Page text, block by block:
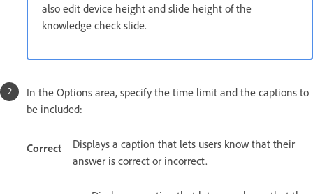
also edit device height and slide height of the
knowledge check slide.
In the Options area, specify the time limit and the captions to
be included:
Correct
Displays a caption that lets users know that their
answer is correct or incorrect.